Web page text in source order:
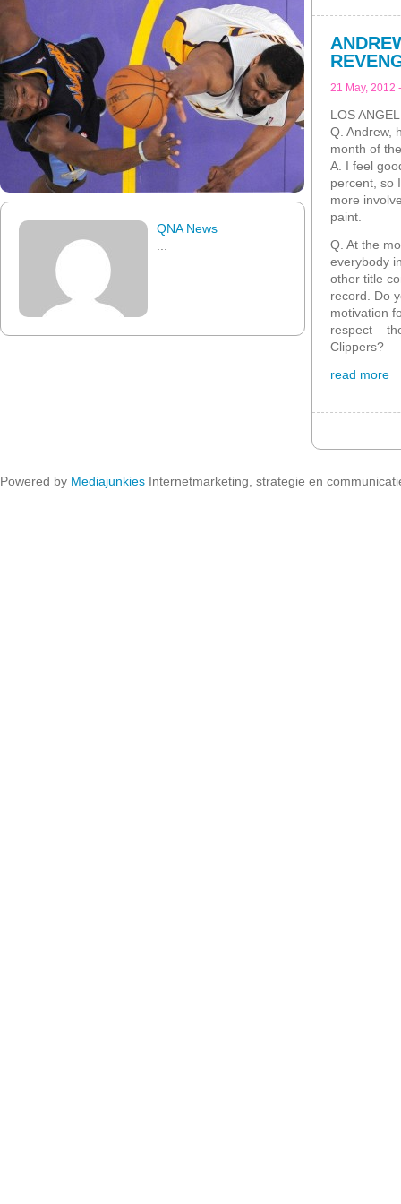
QNA News
21 May, 2012
LOS
Q. Andrew,
month of
A. I feel
percent, so
more
paint.
Q. At the
everybody
other title
record. Do
motivation
respect –
Clippers?
read more
Powered by Mediajunkies Internetmarketing, strategie en